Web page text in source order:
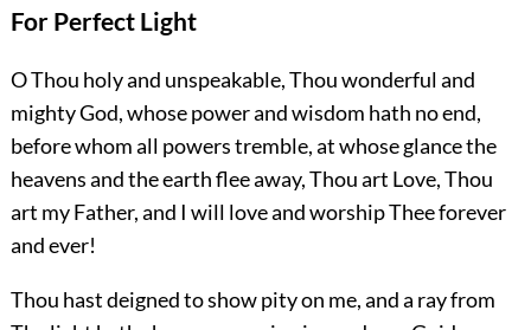
For Perfect Light
O Thou holy and unspeakable, Thou wonderful and
mighty God, whose power and wisdom hath no end,
before whom all powers tremble, at whose glance the
heavens and the earth flee away, Thou art Love, Thou
art my Father, and I will love and worship Thee forever
and ever!
Thou hast deigned to show pity on me, and a ray from